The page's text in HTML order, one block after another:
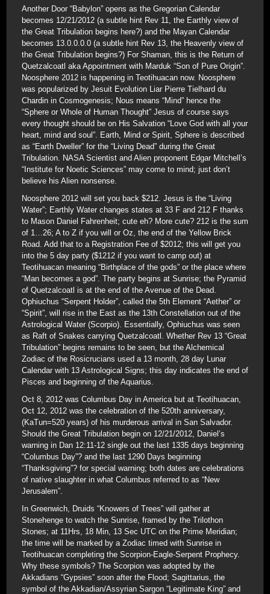
Another Door “Babylon” opens as the Gregorian Calendar
becomes 12/21/2012 (a subtle hint Rev 11, the Earthly view of
the Great Tribulation begins here?) and the Mayan Calendar
becomes 13.0.0.0.0 (a subtle hint Rev 13, the Heavenly view of
the Great Tribulation begins?) For Shaman, this is the Return of
Quetzalcoatl aka Appointment with Marduk “Son of Pure Origin”.
Noosphere 2012 is happening in Teotihuacan now. Noosphere
was popularized by Jesuit Evolution Liar Pierre Tielhard du
Chardin in Cosmogenesis; Nous means “Mind” hence the
“Sphere or Whole of Human Thought” Jesus of course says
every thought should be on His Salvation “Love God with all your
heart, mind and soul”. Earth, Mind or Spirit, Sphere is described
as “Earth Dweller” for the “Living Dead” during the Great
Tribulation. NASA Scientist and Alien proponent Edgar Mitchell’s
“Institute for Noetic Sciences” may come to mind; just don’t
believe his Alien nonsense.
Noosphere 2012 will set you back $212. Jesus is the “Living
Water”; Earthly Water changes states at 33 F and 212 F thanks
to Mason Daniel Fahrenheit; cute eh? More cute? 212 is the sum
of 1…26; A to Z if you will or Oz, the end of the Yellow Brick
Road. Add that to a Registration Fee of $2012; this will get you
into the 5 day party ($1212 if you want to camp out) at
Teotihuacan meaning “Birthplace of the gods” or the place where
“Man becomes a god”. The party begins at Sunrise; the Pyramid
of Quetzalcoatl is at the end of the Avenue of the Dead.
Ophiuchus “Serpent Holder”, called the 5th Element “Aether” or
“Spirit”, will rise in the East as the 13th Constellation out of the
Astrological Water (Scorpio). Essentially, Ophiuchus was seen
as Raft of Snakes carrying Quetzalcoatl. Whether Rev 13 “Great
Tribulation” begins remains to be seen, but the Alchemical
Zodiac of the Rosicrucians used a 13 month, 28 day Lunar
Calendar with 13 Astrological Signs; this day indicates the end of
Pisces and beginning of the Aquarius.
Oct 8, 2012 was Columbus Day in America but at Teotihuacan,
Oct 12, 2012 was the celebration of the 520th anniversary,
(KaTun=520 years) of his murderous arrival in San Salvador.
Should the Great Tribulation begin on 12/21/2012, Daniel’s
warning in Dan 12:11-12 single out the last 1335 days beginning
“Columbus Day”? and the last 1290 Days beginning
“Thanksgiving”? for special warning; both dates are celebrations
of native slaughter in what Columbus referred to as “New
Jerusalem”.
In Greenwich, Druids “Knowers of Trees” will gather at
Stonehenge to watch the Sunrise, framed by the Trilothon
Stones; at 11Hrs, 18 Min, 13 Sec UTC on the Prime Meridian;
the time will be marked by a Zodiac timed with Sunrise in
Teotihuacan completing the Scorpion-Eagle-Serpent Prophecy.
Why these symbols? The Scorpion was adopted by the
Akkadians “Gypsies” soon after the Flood; Sagittarius, the
symbol of the Akkadian/Assyrian Sargon “Legitimate King” and